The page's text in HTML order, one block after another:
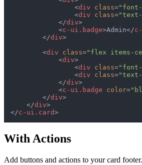
<div class="font-
<div class="text-
</div>
<c-ui.badge>Admin</
</div>
<div class="flex items-
<div>
<div class="font-
<div class="text-
</div>
<c-ui.badge color=
</div>
</div>
</c-ui.card>
With Actions
Add buttons and actions to your card footer.